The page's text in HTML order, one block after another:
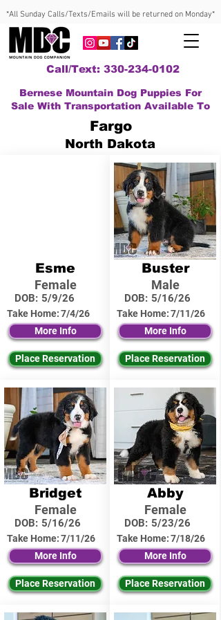
*All Sunday Calls/Texts/Emails will be returned on Monday*
Call/Text: 330-234-0102
Bernese Mountain Dog Puppies For
Sale With Transportation Available To
Fargo
North Dakota
Esme
Female
DOB: 5/9/26
Take Home:7/4/26
More Info
Place Reservation
Bridget
Female
DOB: 5/16/26
Take Home:7/11/26
More Info
Place Reservation
Buster
Male
DOB: 5/16/26
Take Home:7/11/26
More Info
Place Reservation
Abby
Female
DOB: 5/23/26
Take Home:7/18/26
More Info
Place Reservation